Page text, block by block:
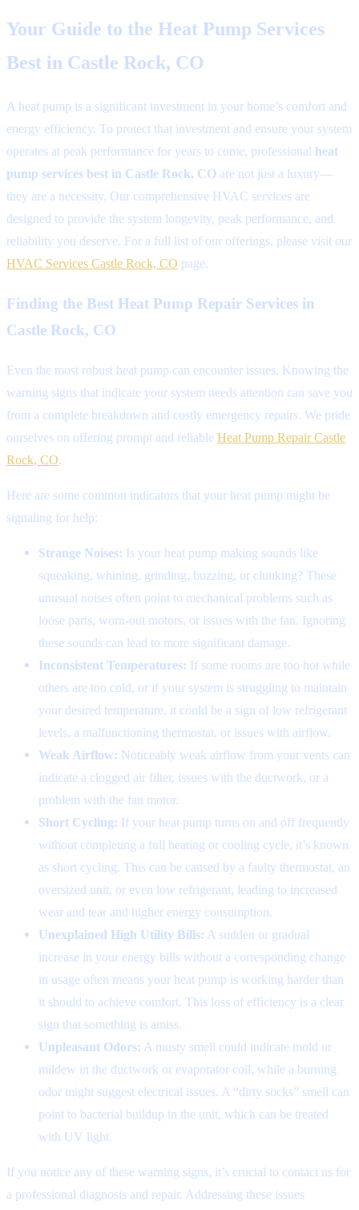
Your Guide to the Heat Pump Services
Best in Castle Rock, CO
A heat pump is a significant investment in your home’s comfort and
energy efficiency. To protect that investment and ensure your system
operates at peak performance for years to come, professional heat
pump services best in Castle Rock, CO are not just a luxury—
they are a necessity. Our comprehensive HVAC services are
designed to provide the system longevity, peak performance, and
reliability you deserve. For a full list of our offerings, please visit our
HVAC Services Castle Rock, CO page.
Finding the Best Heat Pump Repair Services in
Castle Rock, CO
Even the most robust heat pump can encounter issues. Knowing the
warning signs that indicate your system needs attention can save you
from a complete breakdown and costly emergency repairs. We pride
ourselves on offering prompt and reliable Heat Pump Repair Castle
Rock, CO.
Here are some common indicators that your heat pump might be
signaling for help:
Strange Noises: Is your heat pump making sounds like
squeaking, whining, grinding, buzzing, or clunking? These
unusual noises often point to mechanical problems such as
loose parts, worn-out motors, or issues with the fan. Ignoring
these sounds can lead to more significant damage.
Inconsistent Temperatures: If some rooms are too hot while
others are too cold, or if your system is struggling to maintain
your desired temperature, it could be a sign of low refrigerant
levels, a malfunctioning thermostat, or issues with airflow.
Weak Airflow: Noticeably weak airflow from your vents can
indicate a clogged air filter, issues with the ductwork, or a
problem with the fan motor.
Short Cycling: If your heat pump turns on and off frequently
without completing a full heating or cooling cycle, it’s known
as short cycling. This can be caused by a faulty thermostat, an
oversized unit, or even low refrigerant, leading to increased
wear and tear and higher energy consumption.
Unexplained High Utility Bills: A sudden or gradual
increase in your energy bills without a corresponding change
in usage often means your heat pump is working harder than
it should to achieve comfort. This loss of efficiency is a clear
sign that something is amiss.
Unpleasant Odors: A musty smell could indicate mold or
mildew in the ductwork or evaporator coil, while a burning
odor might suggest electrical issues. A “dirty socks” smell can
point to bacterial buildup in the unit, which can be treated
with UV light.
If you notice any of these warning signs, it’s crucial to contact us for
a professional diagnosis and repair. Addressing these issues